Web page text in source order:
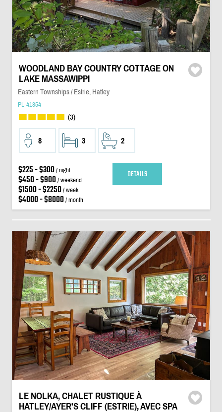
WOODLAND BAY COUNTRY COTTAGE ON
LAKE MASSAWIPPI
Eastern Townships / Estrie, Hatley
PL-41854
(3)
8 3 2
$225 - $300/ night
$450 - $900/ weekend
$1500 - $2250/ week
$4000 - $8000/ month
DETAILS
LE NOLKA, CHALET RUSTIQUE À
HATLEY/AYER'S CLIFF (ESTRIE), AVEC SPA